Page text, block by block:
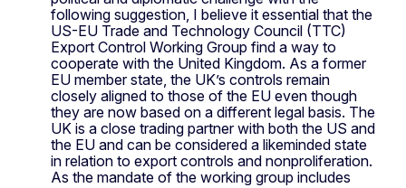
following suggestion, I believe it essential that the
US-EU Trade and Technology Council (TTC)
Export Control Working Group find a way to
cooperate with the United Kingdom. As a former
EU member state, the UK’s controls remain
closely aligned to those of the EU even though
they are now based on a different legal basis. The
UK is a close trading partner with both the US and
the EU and can be considered a likeminded state
in relation to export controls and nonproliferation.
As the mandate of the working group includes